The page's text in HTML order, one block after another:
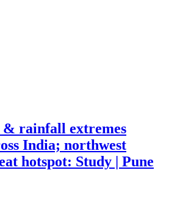
rainfall extremes
India; northwest
hotspot: Study | Pune